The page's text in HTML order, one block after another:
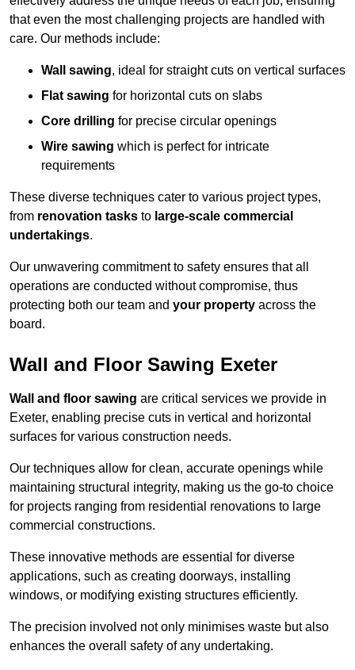
that even the most challenging projects are handled with
care. Our methods include:
Wall sawing, ideal for straight cuts on vertical surfaces
Flat sawing for horizontal cuts on slabs
Core drilling for precise circular openings
Wire sawing which is perfect for intricate
requirements
These diverse techniques cater to various project types,
from renovation tasks to large-scale commercial
undertakings.
Our unwavering commitment to safety ensures that all
operations are conducted without compromise, thus
protecting both our team and your property across the
board.
Wall and Floor Sawing Exeter
Wall and floor sawing are critical services we provide in
Exeter, enabling precise cuts in vertical and horizontal
surfaces for various construction needs.
Our techniques allow for clean, accurate openings while
maintaining structural integrity, making us the go-to choice
for projects ranging from residential renovations to large
commercial constructions.
These innovative methods are essential for diverse
applications, such as creating doorways, installing
windows, or modifying existing structures efficiently.
The precision involved not only minimises waste but also
enhances the overall safety of any undertaking.